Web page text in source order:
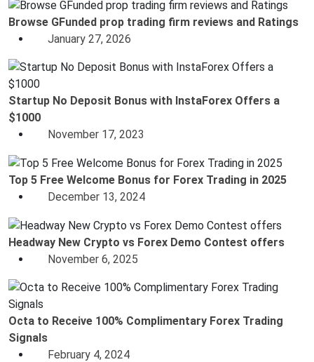
Browse GFunded prop trading firm reviews and Ratings
January 27, 2026
Startup No Deposit Bonus with InstaForex Offers a
$1000
November 17, 2023
Top 5 Free Welcome Bonus for Forex Trading in 2025
December 13, 2024
Headway New Crypto vs Forex Demo Contest offers
November 6, 2025
Octa to Receive 100% Complimentary Forex Trading
Signals
February 4, 2024